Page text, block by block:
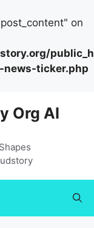
on
ticker.php
Org AI